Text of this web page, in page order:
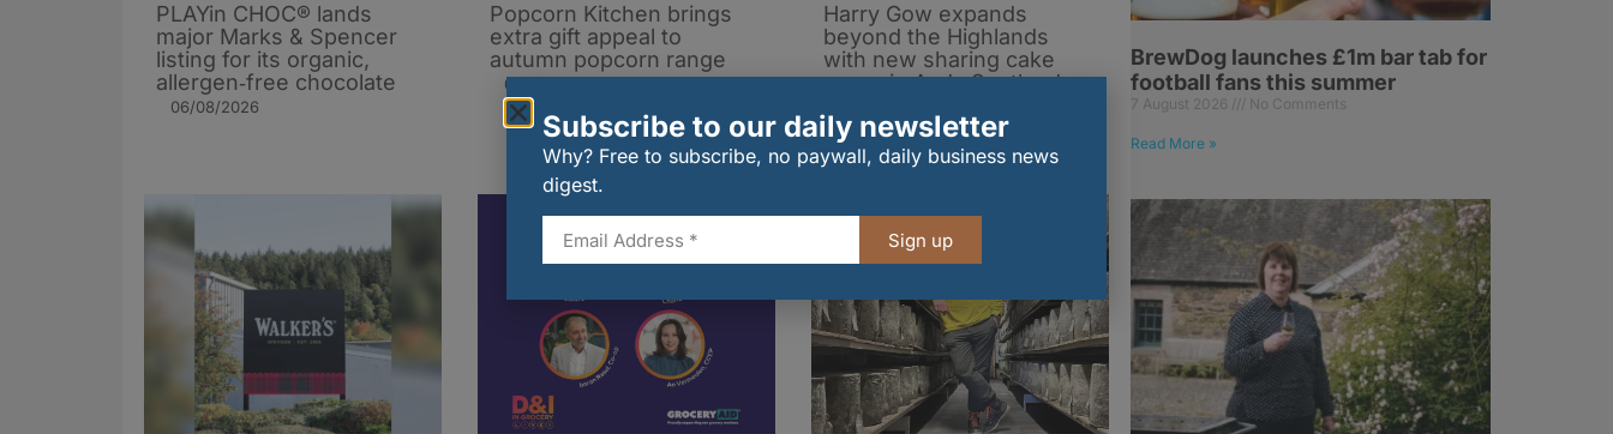
PLAYin CHOC® lands
major Marks & Spencer
listing for its organic,
allergen‑free chocolate
06/08/2026
Popcorn Kitchen brings
extra gift appeal to
autumn popcorn range
05/08/2026
Harry Gow expands
beyond the Highlands
with new sharing cake
range in Asda Scotland
BrewDog launches £1m bar tab for
football fans this summer
7 August 2026 No Comments
Read More »
Subscribe to our daily newsletter
Why? Free to subscribe, no paywall, daily business news
digest.
Sign up